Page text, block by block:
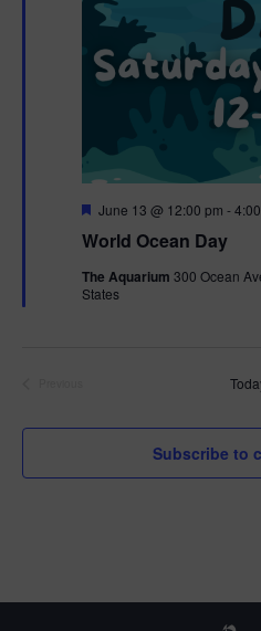
World Ocean Day
F
a
u
r
June 13 @ 12:00 pm -
The Aquarium 300 Ocean
States
Subscribe to